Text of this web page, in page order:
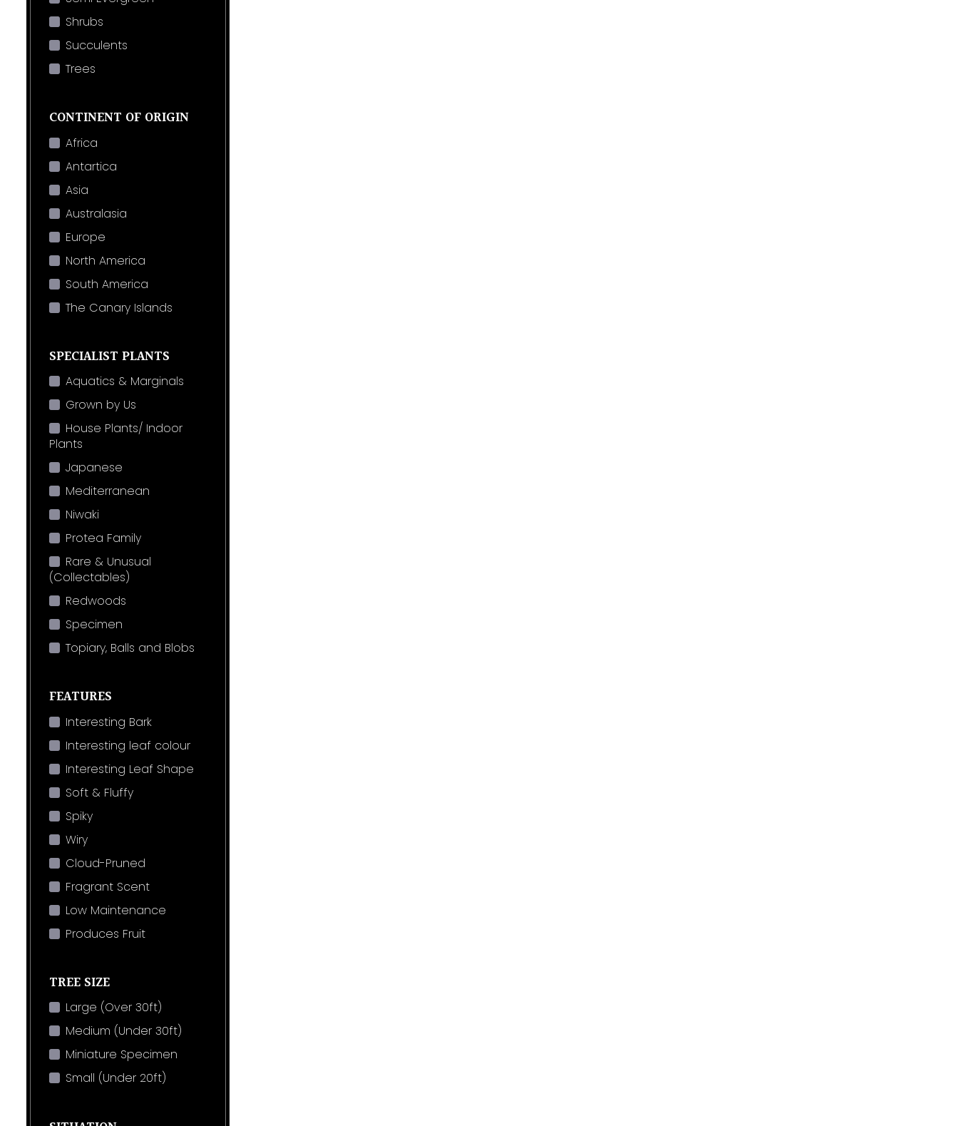
Shrubs
Succulents
Trees
CONTINENT OF ORIGIN
Africa
Antartica
Asia
Australasia
Europe
North America
South America
The Canary Islands
SPECIALIST PLANTS
Aquatics & Marginals
Grown by Us
House Plants/ Indoor
Plants
Japanese
Mediterranean
Niwaki
Protea Family
Rare & Unusual
(Collectables)
Redwoods
Specimen
Topiary, Balls and Blobs
FEATURES
Interesting Bark
Interesting leaf colour
Interesting Leaf Shape
Soft & Fluffy
Spiky
Wiry
Cloud-Pruned
Fragrant Scent
Low Maintenance
Produces Fruit
TREE SIZE
Large (Over 30ft)
Medium (Under 30ft)
Miniature Specimen
Small (Under 20ft)